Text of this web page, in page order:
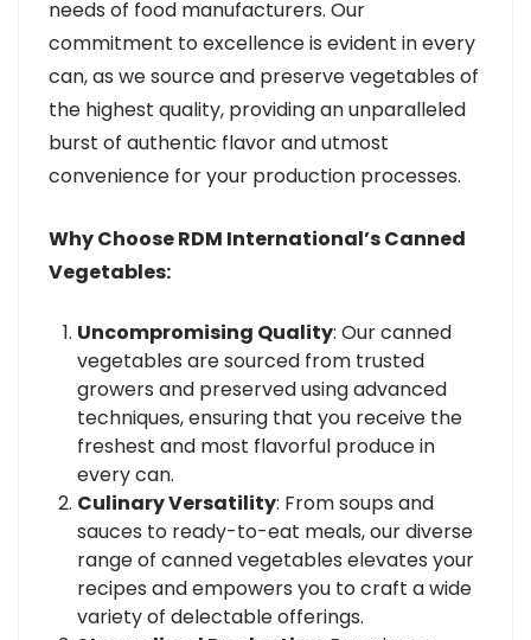
needs of food manufacturers. Our
commitment to excellence is evident in every
can, as we source and preserve vegetables of
the highest quality, providing an unparalleled
burst of authentic flavor and utmost
convenience for your production processes.
Why Choose RDM International’s Canned
Vegetables:
Uncompromising Quality: Our canned
vegetables are sourced from trusted
growers and preserved using advanced
techniques, ensuring that you receive the
freshest and most flavorful produce in
every can.
Culinary Versatility: From soups and
sauces to ready-to-eat meals, our diverse
range of canned vegetables elevates your
recipes and empowers you to craft a wide
variety of delectable offerings.